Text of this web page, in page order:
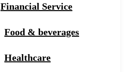
Financial Service
Food & beverages
Healthcare